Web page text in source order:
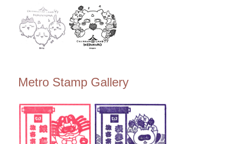
Metro Stamp Gallery